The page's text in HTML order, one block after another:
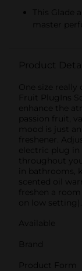
This Glade
master
Product
One size really
Fruit PlugIns
enhance the
passion fruit,
mood is just
freshener.
electric plug in
throughout
in bathrooms,
scented oil
freshen a
on low setting).
Available
Brand
Product Form